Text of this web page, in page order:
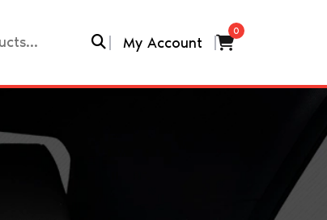
My Account
0